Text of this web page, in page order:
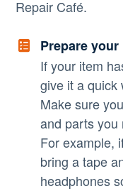
Repair Café.
Prepare your
If your item
give it a quick
Make sure
and parts you
For example,
bring a tape
headphones